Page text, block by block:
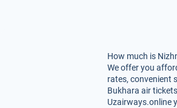
How much is
We offer you
rates, convenient
Bukhara air
Uzairways.online